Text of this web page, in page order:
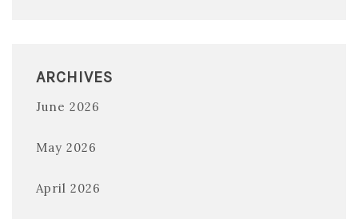
ARCHIVES
June 2026
May 2026
April 2026